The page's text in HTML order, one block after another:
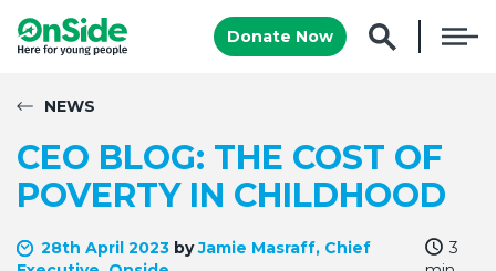
Donate Now
NEWS
CEO BLOG: THE COST OF
POVERTY IN CHILDHOOD
28th April 2023 byJamie Masraff, Chief
3